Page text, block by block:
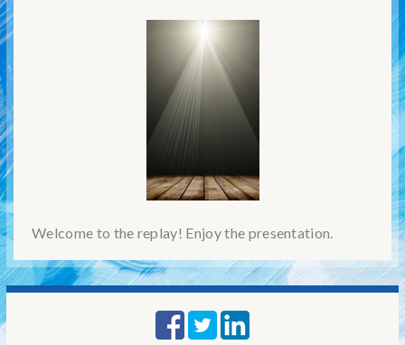
Welcome to the replay! Enjoy the presentation.